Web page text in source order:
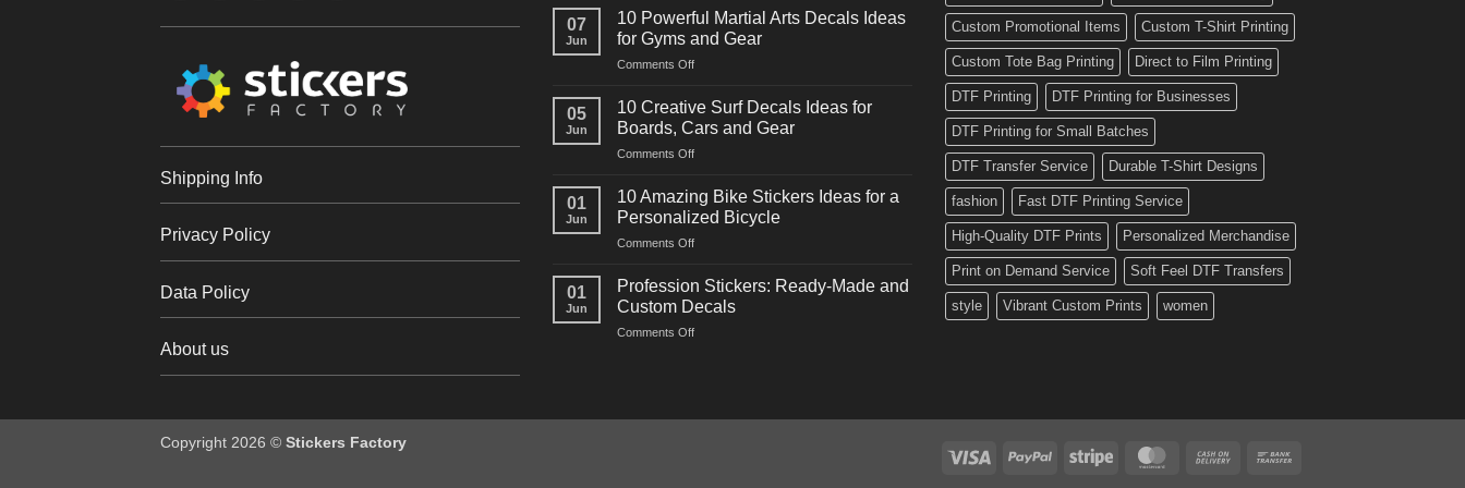
Shipping Info
Privacy Policy
Data Policy
About us
Powerful
Power
Racing
Decals
for
Cars
07
Jun
10 Powerful Martial Arts Decals Ideas
for Gyms and Gear
Comments Offon
Powerful
Arts
Decals
for
Gyms
05
Jun
10 Creative Surf Decals Ideas for
Boards, Cars and Gear
Comments Offon
Creative
Surf
Decals
Ideas
Boards,
Cars
01
Jun
10 Amazing Bike Stickers Ideas for a
Personalized Bicycle
Comments Offon
Amazing
Stickers
Ideas
01
Jun
Profession Stickers: Ready-Made and
Custom Decals
Comments Offon
and
Custom Promotional Items Custom T-Shirt Printing
Custom Tote Bag Printing Direct to Film Printing
DTF Printing DTF Printing for Businesses
DTF Printing for Small Batches
DTF Transfer Service Durable T-Shirt Designs
fashion Fast DTF Printing Service
High-Quality DTF Prints Personalized Merchandise
Print on Demand Service Soft Feel DTF Transfers
style Vibrant Custom Prints women
Visa PayPal Stripe MasterCardCash
Copyright 2026 © Stickers Factory